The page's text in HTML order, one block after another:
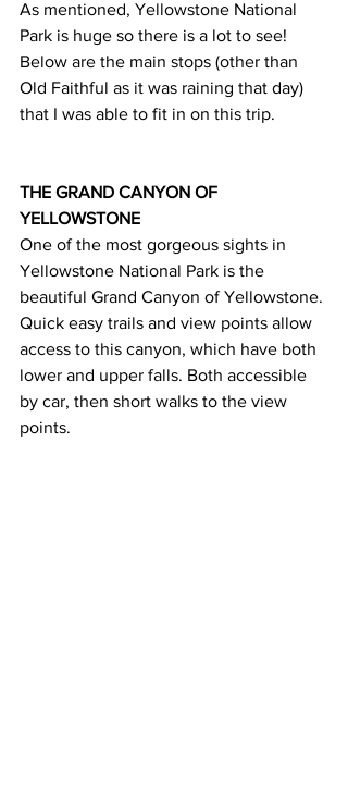
As mentioned, Yellowstone National
Park is huge so there is a lot to see!
Below are the main stops (other than
Old Faithful as it was raining that day)
that I was able to fit in on this trip.
THE GRAND CANYON OF
YELLOWSTONE
One of the most gorgeous sights in
Yellowstone National Park is the
beautiful Grand Canyon of Yellowstone.
Quick easy trails and view points allow
access to this canyon, which have both
lower and upper falls. Both accessible
by car, then short walks to the view
points.